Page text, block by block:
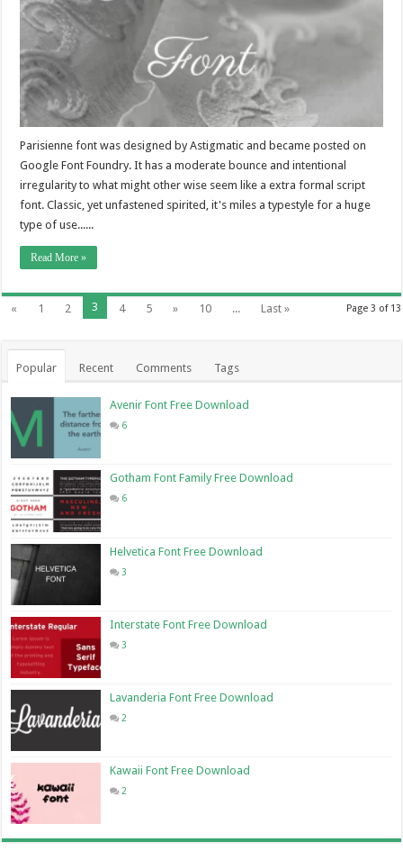
Parisienne font was designed by Astigmatic and became posted on
Google Font Foundry. It has a moderate bounce and intentional
irregularity to what might other wise seem like a extra formal script
font. Classic, yet unfastened spirited, it's miles a typestyle for a huge
type of use......
Read More »
Page 3 of 13
« 1 2 3 4 5 » 10 ... Last »
Popular Recent Comments Tags
Avenir Font Free Download
6
Gotham Font Family Free Download
6
Helvetica Font Free Download
3
Interstate Font Free Download
3
Lavanderia Font Free Download
2
Kawaii Font Free Download
2